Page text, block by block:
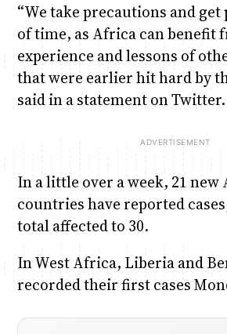
“We take precautions and get
of time, as Africa can benefit
experience and lessons of
that were earlier hit hard by
said in a statement on Twitter.
In a little over a week, 21
countries have reported
total affected to 30.
In West Africa, Liberia and
recorded their first cases